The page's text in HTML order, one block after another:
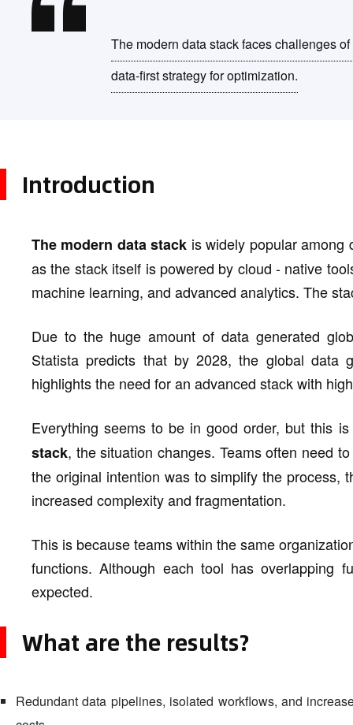
The modern data stack faces challenges
data-first strategy for optimization.
Introduction
The modern data stack is widely popular among
as the stack itself is powered by cloud - native
machine learning, and advanced analytics. The
Due to the huge amount of data generated
Statista predicts that by 2028, the global data
highlights the need for an advanced stack with
Everything seems to be in good order, but this
stack, the situation changes. Teams often need
the original intention was to simplify the process,
increased complexity and fragmentation.
This is because teams within the same
functions. Although each tool has overlapping
expected.
What are the results?
Redundant data pipelines, isolated workflows, and